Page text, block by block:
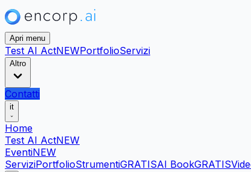
Apri menu
Test AI ActNEWPortfolioServizi
Altro
Contatti
it
Home
Test AI ActNEW
EventiNEW
ServiziPortfolioStrumentiGRATISAI BookGRATIS